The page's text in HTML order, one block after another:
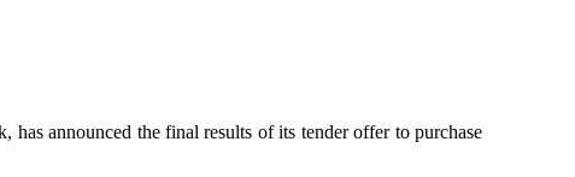
announced the final results of its tender offer to purchase